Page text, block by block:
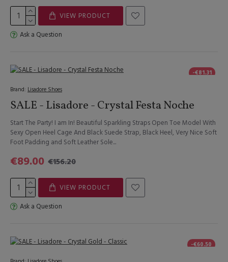
VIEW PRODUCT
Ask a Question
-€81.31
Brand: Lisadore Shoes
SALE - Lisadore - Crystal Festa Noche
Start The Party! I am In! Beautiful Sparkling Straps Open Toe Model With
Sexy Open Heel Cage And Black Suede Strap, Black Heel, Very Nice Soft
Foot Padding and Soft Leather Sole...
€89.00 €156.20
VIEW PRODUCT
Ask a Question
-€60.50